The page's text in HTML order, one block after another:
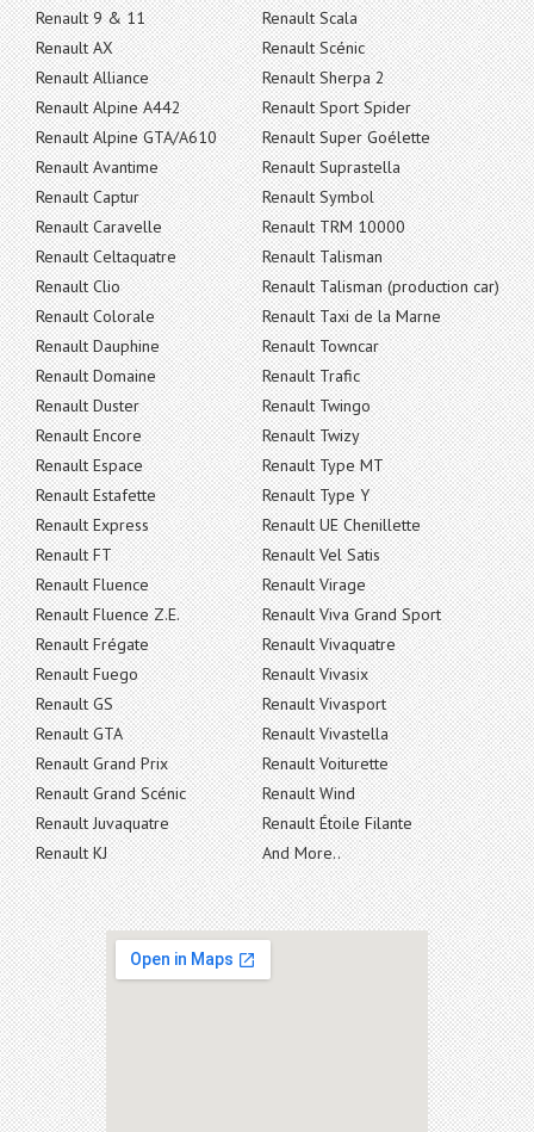
Renault 9 & 11
Renault AX
Renault Alliance
Renault Alpine A442
Renault Alpine GTA/A610
Renault Avantime
Renault Captur
Renault Caravelle
Renault Celtaquatre
Renault Clio
Renault Colorale
Renault Dauphine
Renault Domaine
Renault Duster
Renault Encore
Renault Espace
Renault Estafette
Renault Express
Renault FT
Renault Fluence
Renault Fluence Z.E.
Renault Frégate
Renault Fuego
Renault GS
Renault GTA
Renault Grand Prix
Renault Grand Scénic
Renault Juvaquatre
Renault KJ
Renault Scala
Renault Scénic
Renault Sherpa 2
Renault Sport Spider
Renault Super Goélette
Renault Suprastella
Renault Symbol
Renault TRM 10000
Renault Talisman
Renault Talisman (production car)
Renault Taxi de la Marne
Renault Towncar
Renault Trafic
Renault Twingo
Renault Twizy
Renault Type MT
Renault Type Y
Renault UE Chenillette
Renault Vel Satis
Renault Virage
Renault Viva Grand Sport
Renault Vivaquatre
Renault Vivasix
Renault Vivasport
Renault Vivastella
Renault Voiturette
Renault Wind
Renault Étoile Filante
And More..